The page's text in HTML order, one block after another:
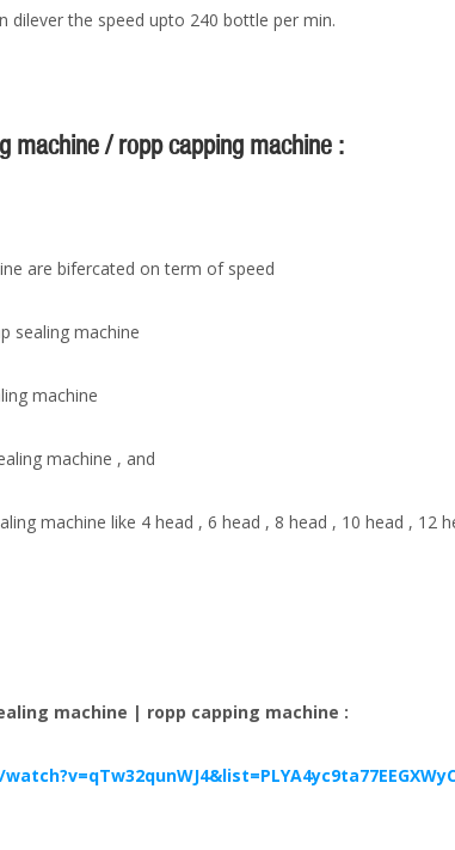
dilever the speed upto 240 bottle per min.
machine / ropp capping machine :
are bifercated on term of speed
sealing machine
machine
machine , and
machine like 4 head , 6 head , 8 head , 10 head , 12
machine | ropp capping machine :